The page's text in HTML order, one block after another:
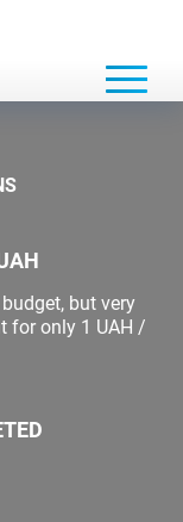
but very
for only 1 UAH /